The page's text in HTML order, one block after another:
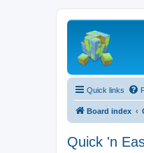
Quick links
Board index
Quick 'n